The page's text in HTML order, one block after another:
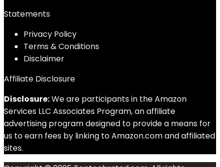
Statements
Privacy Policy
Terms & Conditions
Disclaimer
Affiliate Disclosure
Disclosure:We are participants in the Amazon
Services LLC Associates Program, an affiliate
advertising program designed to provide a means for
us to earn fees by linking to Amazon.com and affiliated
sites.